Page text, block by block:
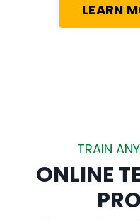
LEARN
TRAIN
ONLINE